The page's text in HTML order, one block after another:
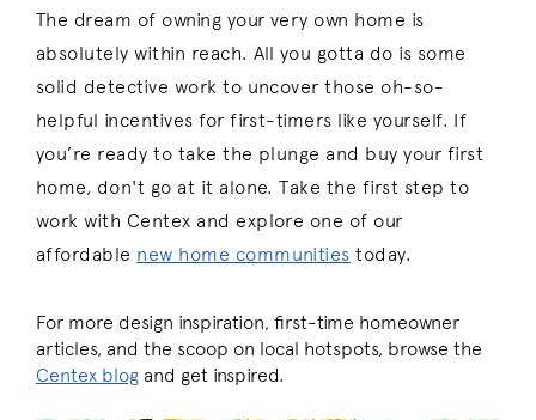
The dream of owning your very own home is
absolutely within reach. All you gotta do is some
solid detective work to uncover those oh-so-
helpful incentives for first-timers like yourself. If
you’re ready to take the plunge and buy your first
home, don't go at it alone. Take the first step to
work with Centex and explore one of our
affordable new home communities today.
For more design inspiration, first-time homeowner
articles, and the scoop on local hotspots, browse the
Centex blog and get inspired.